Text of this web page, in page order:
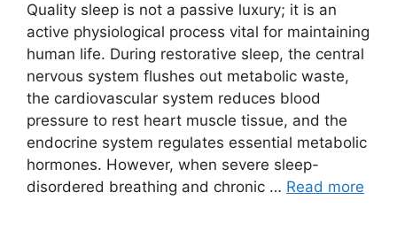
Quality sleep is not a passive luxury; it is an
active physiological process vital for maintaining
human life. During restorative sleep, the central
nervous system flushes out metabolic waste,
the cardiovascular system reduces blood
pressure to rest heart muscle tissue, and the
endocrine system regulates essential metabolic
hormones. However, when severe sleep-
disordered breathing and chronic … Read more